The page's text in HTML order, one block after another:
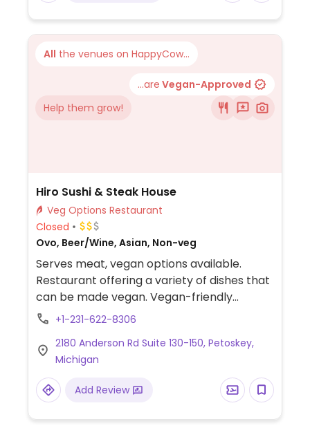
All the venues on HappyCow...
...are Vegan-Approved
Help them grow!
Hiro Sushi & Steak House
Veg Options Restaurant
Closed
Ovo, Beer/Wine, Asian, Non-veg
Serves meat, vegan options available.
Restaurant offering a variety of dishes that
can be made vegan. Vegan-friendly
choices include vegetable Fuji noodles, miso
vegetable yaki udon, and vegetable
tempura.
+1-231-622-8306
2180 Anderson Rd Suite 130-150, Petoskey,
Michigan
Add Review